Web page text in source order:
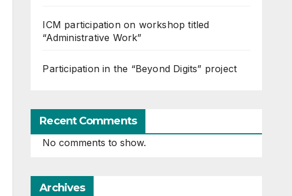
ICM participation on workshop titled
“Administrative Work”
Participation in the “Beyond Digits” project
Recent Comments
No comments to show.
Archives